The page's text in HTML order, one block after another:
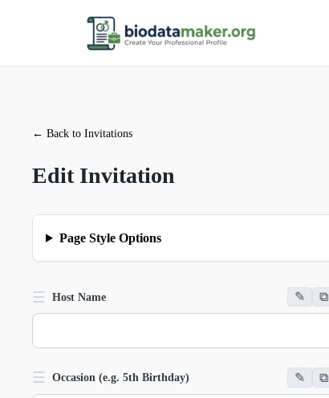
← Back to Invitations
Edit Invitation
Page Style Options
☰ Host Name ✎ ⧉
☰ Occasion (e.g. 5th Birthday) ✎ ⧉